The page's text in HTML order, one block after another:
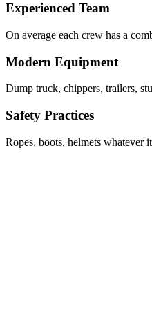
Experienced Team
On average each crew has a
Modern Equipment
Dump truck, chippers, trailers,
Safety Practices
Ropes, boots, helmets whatever